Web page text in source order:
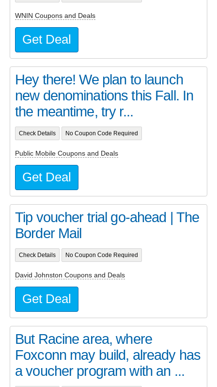
WNIN Coupons and Deals
Get Deal
Hey there! We plan to launch
new denominations this Fall. In
the meantime, try r...
Check Details No Coupon Code Required
Public Mobile Coupons and Deals
Get Deal
Tip voucher trial go-ahead | The
Border Mail
Check Details No Coupon Code Required
David Johnston Coupons and Deals
Get Deal
But Racine area, where
Foxconn may build, already has
a voucher program with an ...